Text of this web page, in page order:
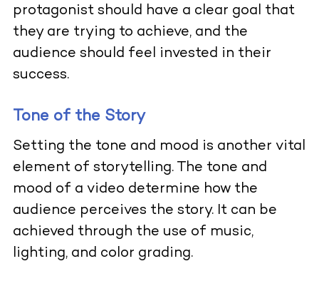
protagonist should have a clear goal that
they are trying to achieve, and the
audience should feel invested in their
success.
Tone of the Story
Setting the tone and mood is another vital
element of storytelling. The tone and
mood of a video determine how the
audience perceives the story. It can be
achieved through the use of music,
lighting, and color grading.